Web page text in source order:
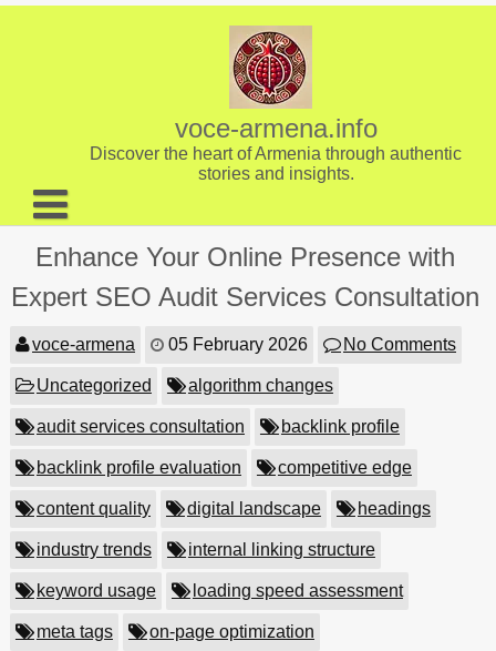
Skip
voce-armena.info
Discover the heart of Armenia through authentic
stories and insights.
About us
Contact
Enhance Your Online Presence with
Expert SEO Audit Services Consultation
voce-armena 05 February 2026 No Comments
Uncategorized algorithm changes
audit services consultation backlink profile
backlink profile evaluation competitive edge
content quality digital landscape headings
industry trends internal linking structure
keyword usage loading speed assessment
meta tags on-page optimization